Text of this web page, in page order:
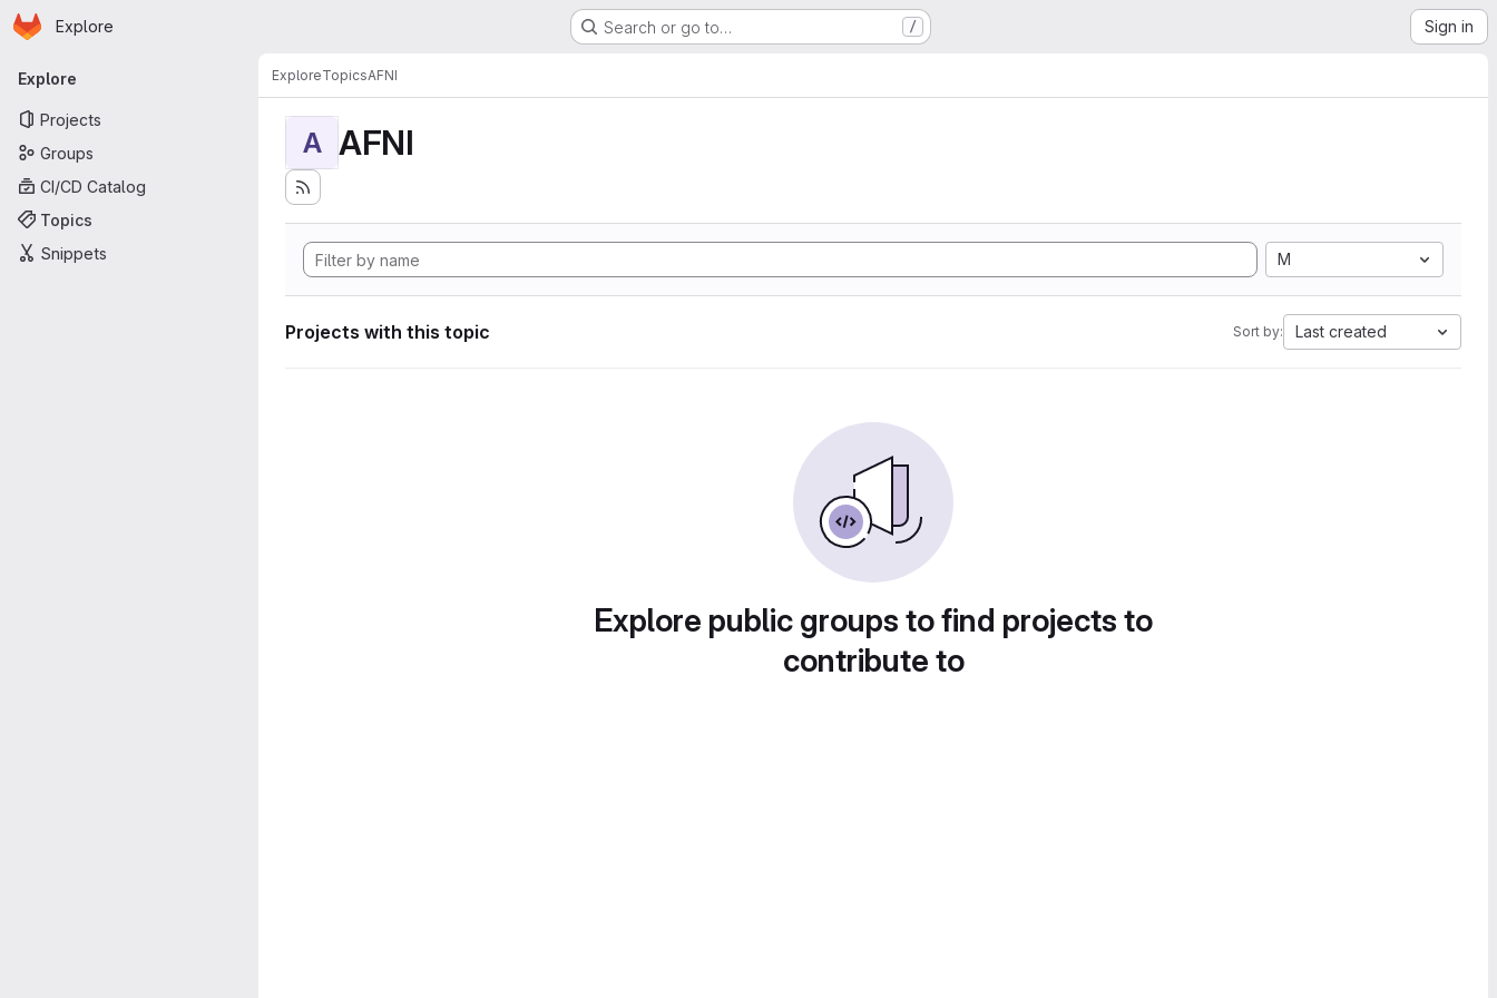
Skip to main content
Homepage
Explore Search or go to… / Sign in
Primary navigation
Explore
Projects
Groups
CI/CD Catalog
Topics
Snippets
ExploreTopicsAFNI
A AFNI
M
Projects with this topic Sort by: Last created
Explore public groups to find projects to
contribute to